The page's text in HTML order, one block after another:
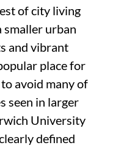
of city living
urban
and vibrant
place for
avoid many of
seen in larger
University
defined